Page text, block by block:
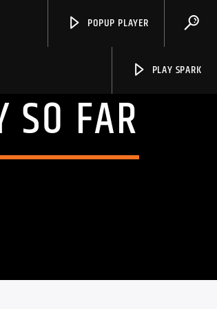
POPUP PLAYER
PLAY SPARK
SO FAR